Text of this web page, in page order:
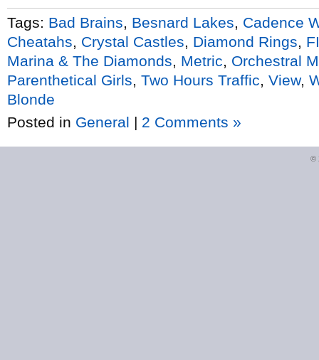
Tags: Bad Brains Besnard Lakes
Cadence
Cheatahs
Crystal Castles Diamond Rings
Marina & The Diamonds
Metric
Orchestral
Parenthetical Girls Two Hours Traffic View,
Blonde
Posted in General | 2 Comments »
©